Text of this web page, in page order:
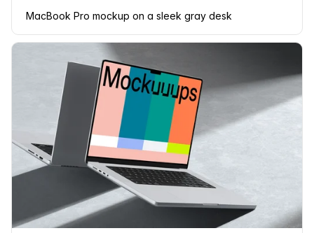
MacBook Pro mockup on a sleek gray desk